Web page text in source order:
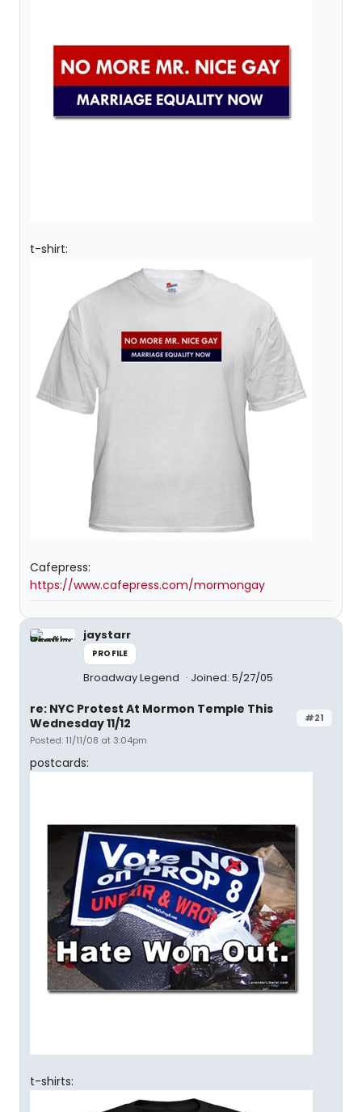
t-shirt:
Cafepress:
https://www.cafepress.com/mormongay
jaystarr
PROFILE
Broadway Legend Joined: 5/27/05
#21
re: NYC Protest At Mormon Temple This
Wednesday 11/12
Posted: 11/11/08 at 3:04pm
postcards:
t-shirts: